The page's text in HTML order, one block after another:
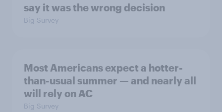
say it was the wrong decision
Big Survey
Most Americans expect a hotter-
than-usual summer — and nearly all
will rely on AC
Big Survey